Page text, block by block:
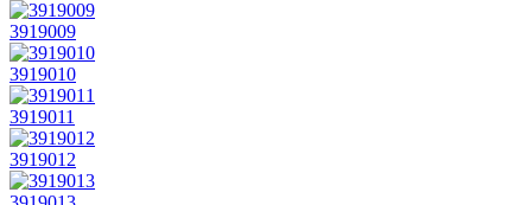
3919009
3919010
3919011
3919012